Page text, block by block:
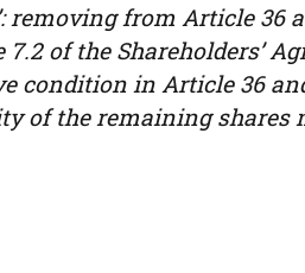
removing from Article 36
of the Shareholders’
condition in Article 36
of the remaining shares